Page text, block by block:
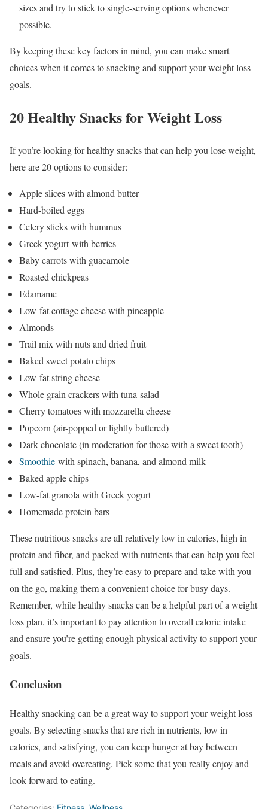
sizes and try to stick to single-serving options whenever
possible.
By keeping these key factors in mind, you can make smart
choices when it comes to snacking and support your weight loss
goals.
20 Healthy Snacks for Weight Loss
If you’re looking for healthy snacks that can help you lose weight,
here are 20 options to consider:
Apple slices with almond butter
Hard-boiled eggs
Celery sticks with hummus
Greek yogurt with berries
Baby carrots with guacamole
Roasted chickpeas
Edamame
Low-fat cottage cheese with pineapple
Almonds
Trail mix with nuts and dried fruit
Baked sweet potato chips
Low-fat string cheese
Whole grain crackers with tuna salad
Cherry tomatoes with mozzarella cheese
Popcorn (air-popped or lightly buttered)
Dark chocolate (in moderation for those with a sweet tooth)
Smoothie with spinach, banana, and almond milk
Baked apple chips
Low-fat granola with Greek yogurt
Homemade protein bars
These nutritious snacks are all relatively low in calories, high in
protein and fiber, and packed with nutrients that can help you feel
full and satisfied. Plus, they’re easy to prepare and take with you
on the go, making them a convenient choice for busy days.
Remember, while healthy snacks can be a helpful part of a weight
loss plan, it’s important to pay attention to overall calorie intake
and ensure you’re getting enough physical activity to support your
goals.
Conclusion
Healthy snacking can be a great way to support your weight loss
goals. By selecting snacks that are rich in nutrients, low in
calories, and satisfying, you can keep hunger at bay between
meals and avoid overeating. Pick some that you really enjoy and
look forward to eating.